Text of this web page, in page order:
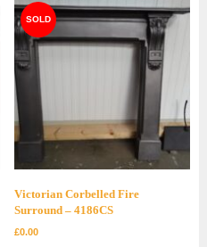
Victorian Corbelled Fire
Surround – 4186CS
£0.00